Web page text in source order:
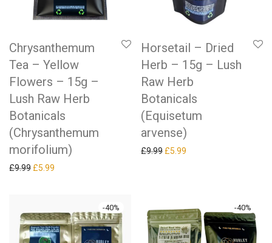
Chrysanthemum
Tea – Yellow
Flowers – 15g –
Lush Raw Herb
Botanicals
(Chrysanthemum
morifolium)
£9.99 Original price was: £9.99.
£5.99
Horsetail – Dried
Herb – 15g – Lush
Raw Herb
Botanicals
(Equisetum
arvense)
£9.99 Original price was: £9.99.
£5.99
-40% -40%